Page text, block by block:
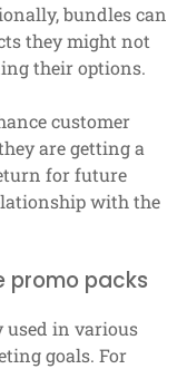
bundles can
they might not
their options.
customer
are getting a
for future
with the
promo packs
used in various
goals. For